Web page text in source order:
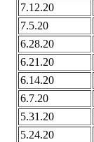
7.12.20
7.5.20
6.28.20
6.21.20
6.14.20
6.7.20
5.31.20
5.24.20